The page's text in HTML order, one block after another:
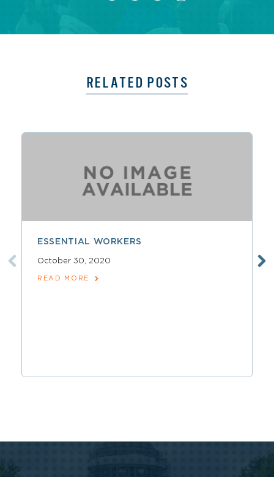
RELATED POSTS
ESSENTIAL WORKERS
October 30, 2020
READ MORE